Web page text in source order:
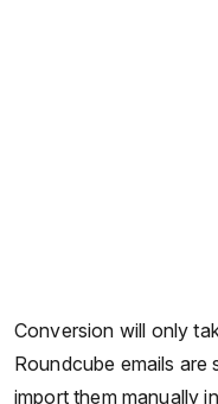
Conversion will only
Roundcube emails
import them manually